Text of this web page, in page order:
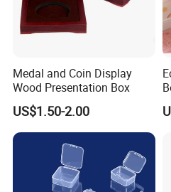
CASE
: Its lightweight
transportation without feeling
Eco-Friendly: Aluminium is a
to sustainability in the beauty
Versatile Storage
: The adjustable
Medal and Coin Display
Wood Presentation Box
US$1.50-2.00